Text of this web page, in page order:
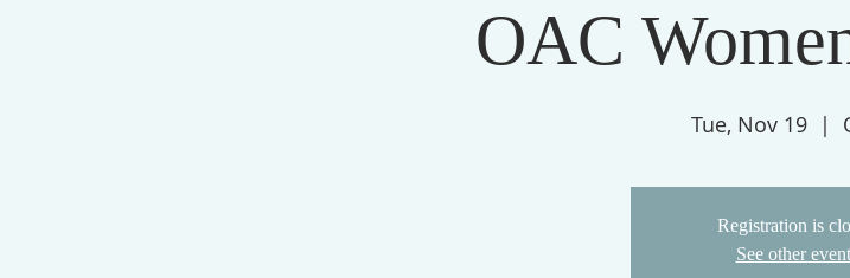
OAC
Tue, Nov 19
  |
Registration is
See other